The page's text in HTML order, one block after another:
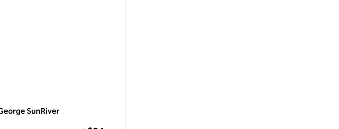
SunRiver